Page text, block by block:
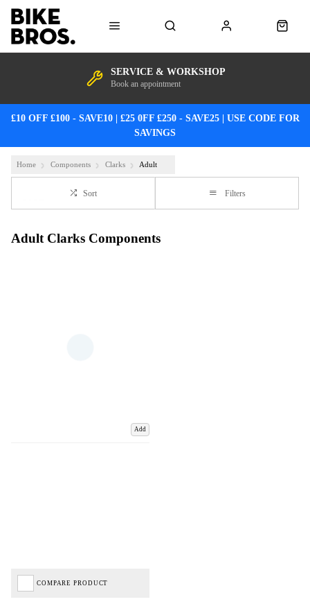
SERVICE & WORKSHOP
Book an appointment
£10 OFF £100 - SAVE10 | £25 0FF £250 - SAVE25 | USE CODE FOR
SAVINGS
Home Components Clarks Adult
Sort Filters
Adult Clarks Components
Add
COMPARE PRODUCT